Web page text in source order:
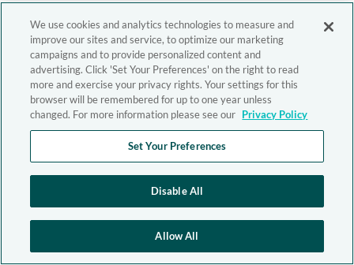
We use cookies and analytics technologies to measure and
improve our sites and service, to optimize our marketing
campaigns and to provide personalized content and
advertising. Click 'Set Your Preferences' on the right to read
more and exercise your privacy rights. Your settings for this
browser will be remembered for up to one year unless
changed. For more information please see our Privacy Policy
Set Your Preferences
Disable All
Allow All